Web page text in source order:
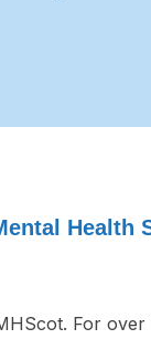
Health
For over